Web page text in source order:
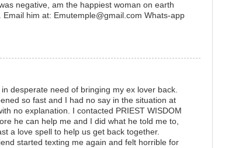
negative, am the happiest woman on earth
him at: Emutemple@gmail.com Whats-app
desperate need of bringing my ex lover back.
so fast and I had no say in the situation at
no explanation. I contacted PRIEST WISDOM
he can help me and I did what he told me to,
a love spell to help us get back together.
started texting me again and felt horrible for